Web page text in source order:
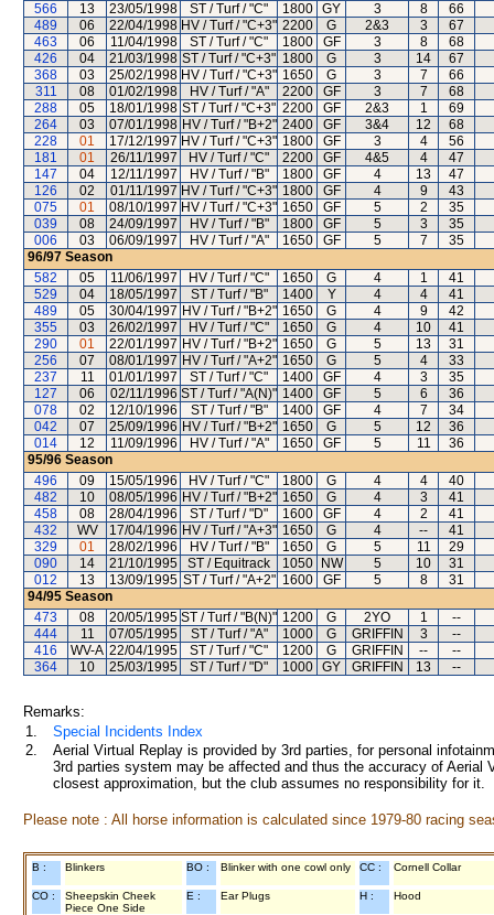
566
13 23/05/1998 ST / Turf / "C" 1800 GY 3 8
66
489
06 22/04/1998 HV / Turf / "C+3" 2200 G 2&3 3
67
463
06 11/04/1998 ST / Turf / "C" 1800 GF 3 8
68
426
04 21/03/1998 ST / Turf / "C+3" 1800 G 3 14
67
368
03 25/02/1998 HV / Turf / "C+3" 1650 G 3 7
66
311
08 01/02/1998 HV / Turf / "A" 2200 GF 3 7
68
288
05 18/01/1998 ST / Turf / "C+3" 2200 GF 2&3 1
69
264
03 07/01/1998 HV / Turf / "B+2" 2400 GF 3&4 12
68
228
01 17/12/1997 HV / Turf / "C+3" 1800 GF 3 4
56
181
01 26/11/1997 HV / Turf / "C" 2200 GF 4&5 4
47
147
04 12/11/1997 HV / Turf / "B" 1800 GF 4 13
47
126
02 01/11/1997 HV / Turf / "C+3" 1800 GF 4 9
43
075
01 08/10/1997 HV / Turf / "C+3" 1650 GF 5 2
35
039
08 24/09/1997 HV / Turf / "B" 1800 GF 5 3
35
006
03 06/09/1997 HV / Turf / "A" 1650 GF 5 7
35
96/97 Season
582
05 11/06/1997 HV / Turf / "C" 1650 G 4 1
41
529
04 18/05/1997 ST / Turf / "B" 1400 Y 4 4
41
489
05 30/04/1997 HV / Turf / "B+2" 1650 G 4 9
42
355
03 26/02/1997 HV / Turf / "C" 1650 G 4 10
41
290
01 22/01/1997 HV / Turf / "B+2" 1650 G 5 13
31
256
07 08/01/1997 HV / Turf / "A+2" 1650 G 5 4
33
237
11 01/01/1997 ST / Turf / "C" 1400 GF 4 3
35
127
06 02/11/1996 ST / Turf / "A(N)" 1400 GF 5 6
36
078
02 12/10/1996 ST / Turf / "B" 1400 GF 4 7
34
042
07 25/09/1996 HV / Turf / "B+2" 1650 G 5 12
36
014
12 11/09/1996 HV / Turf / "A" 1650 GF 5 11
36
95/96 Season
496
09 15/05/1996 HV / Turf / "C" 1800 G 4 4
40
482
10 08/05/1996 HV / Turf / "B+2" 1650 G 4 3
41
458
08 28/04/1996 ST / Turf / "D" 1600 GF 4 2
41
432
WV 17/04/1996 HV / Turf / "A+3" 1650 G 4 --
41
329
01 28/02/1996 HV / Turf / "B" 1650 G 5 11
29
090
14 21/10/1995 ST / Equitrack 1050 NW 5 10
31
012
13 13/09/1995 ST / Turf / "A+2" 1600 GF 5 8
31
94/95 Season
473
08 20/05/1995 ST / Turf / "B(N)" 1200 G 2YO 1
--
444
11 07/05/1995 ST / Turf / "A" 1000 G GRIFFIN 3
--
416
WV-A 22/04/1995 ST / Turf / "C" 1200 G GRIFFIN --
--
364
10 25/03/1995 ST / Turf / "D" 1000 GY GRIFFIN 13 --
Remarks:
1.
Special Incidents Index
2.
Aerial Virtual Replay is provided by 3rd parties, for personal
3rd parties system may be affected and thus the accuracy of
closest approximation, but the club assumes no responsibility for
Please note : All horse information is calculated since 1979-80 racing
B : Blinkers BO : Blinker with one cowl only CC : Cornell Collar
CO :
Sheepskin Cheek
Piece One Side
E : Ear Plugs H : Hood